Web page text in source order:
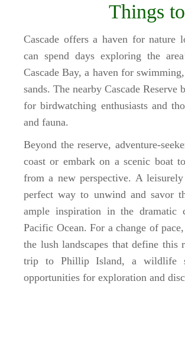
Things
Cascade offers a haven for nature
can spend days exploring the
Cascade Bay, a haven for
sands. The nearby Cascade
for birdwatching enthusiasts and
and fauna.
Beyond the reserve, adventure-
coast or embark on a scenic boat
from a new perspective. A
perfect way to unwind and savor
ample inspiration in the
Pacific Ocean. For a change of
the lush landscapes that define
trip to Phillip Island, a wildlife
opportunities for exploration and